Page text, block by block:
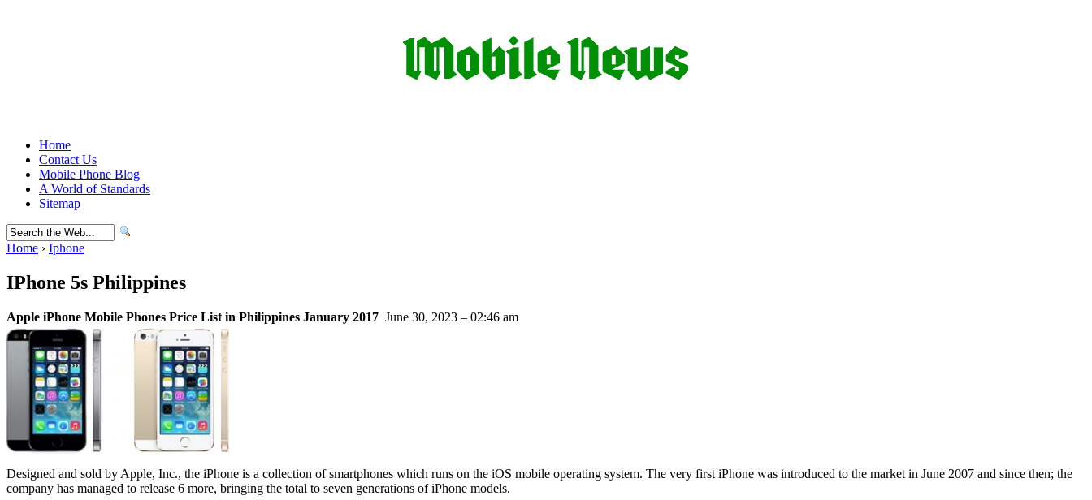
Home
Contact Us
Mobile Phone Blog
A World of Standards
Sitemap
Home › Iphone
IPhone 5s Philippines
Apple iPhone Mobile Phones Price List in Philippines January 2017 June 30, 2023 – 02:46 am
Designed and sold by Apple, Inc., the iPhone is a collection of smartphones which runs on the iOS mobile operating system. The very first iPhone was introduced to the market in June 2007 and since then; the
company has managed to release 6 more, bringing the total to seven generations of iPhone models.